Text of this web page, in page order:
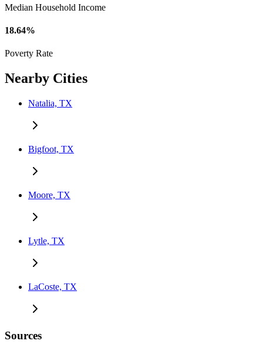
Median Household Income
18.64%
Poverty Rate
Nearby Cities
Natalia, TX
Bigfoot, TX
Moore, TX
Lytle, TX
LaCoste, TX
Sources